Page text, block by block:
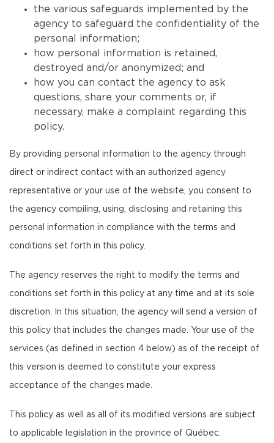
the various safeguards implemented by the
agency to safeguard the confidentiality of the
personal information;
how personal information is retained,
destroyed and/or anonymized; and
how you can contact the agency to ask
questions, share your comments or, if
necessary, make a complaint regarding this
policy.
By providing personal information to the agency through
direct or indirect contact with an authorized agency
representative or your use of the website, you consent to
the agency compiling, using, disclosing and retaining this
personal information in compliance with the terms and
conditions set forth in this policy.
The agency reserves the right to modify the terms and
conditions set forth in this policy at any time and at its sole
discretion. In this situation, the agency will send a version of
this policy that includes the changes made. Your use of the
services (as defined in section 4 below) as of the receipt of
this version is deemed to constitute your express
acceptance of the changes made.
This policy as well as all of its modified versions are subject
to applicable legislation in the province of Québec.